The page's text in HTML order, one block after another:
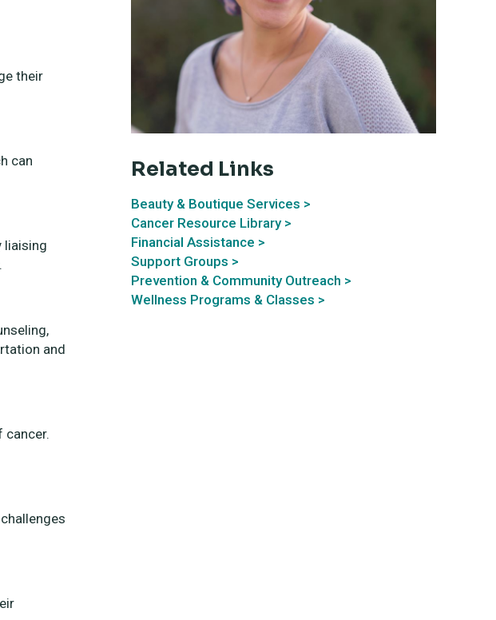
their
can
liaising
and
cancer.
Related Links
Beauty & Boutique Services >
Cancer Resource Library >
Financial Assistance >
Support Groups >
Prevention & Community Outreach >
Wellness Programs & Classes >